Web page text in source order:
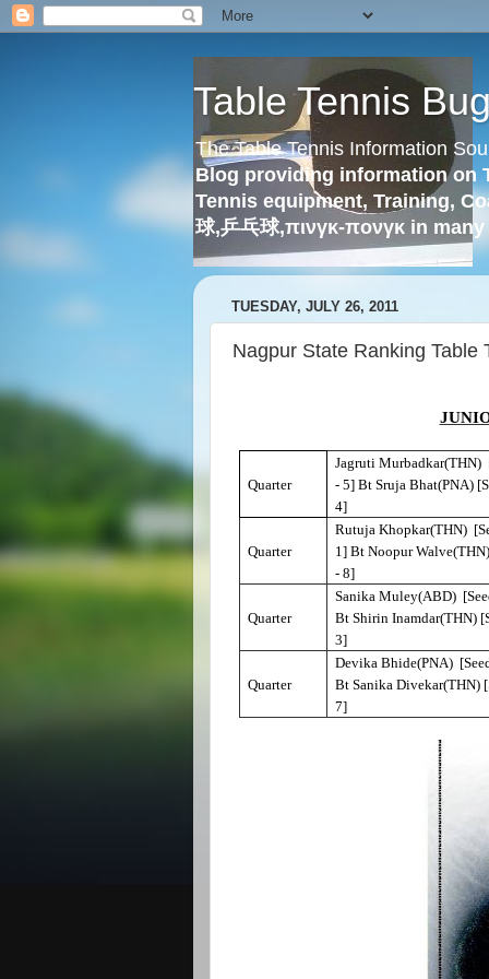
Table Tennis
The Table Tennis Information
Blog providing information on
Tennis equipment, Training,
球,乒乓球,πινγκ-πονγκ in
TUESDAY, JULY 26, 2011
Nagpur State Ranking Table
Quarter
Jagruti Murbadkar(THN)
- 5] Bt Sruja Bhat(PNA)
4]
Quarter
Rutuja Khopkar(THN)
1] Bt Noopur
- 8]
Quarter
Sanika Muley(ABD)
Bt Shirin Inamdar(THN)
3]
Quarter
Devika Bhide(PNA)
Bt Sanika Divekar(THN)
7]